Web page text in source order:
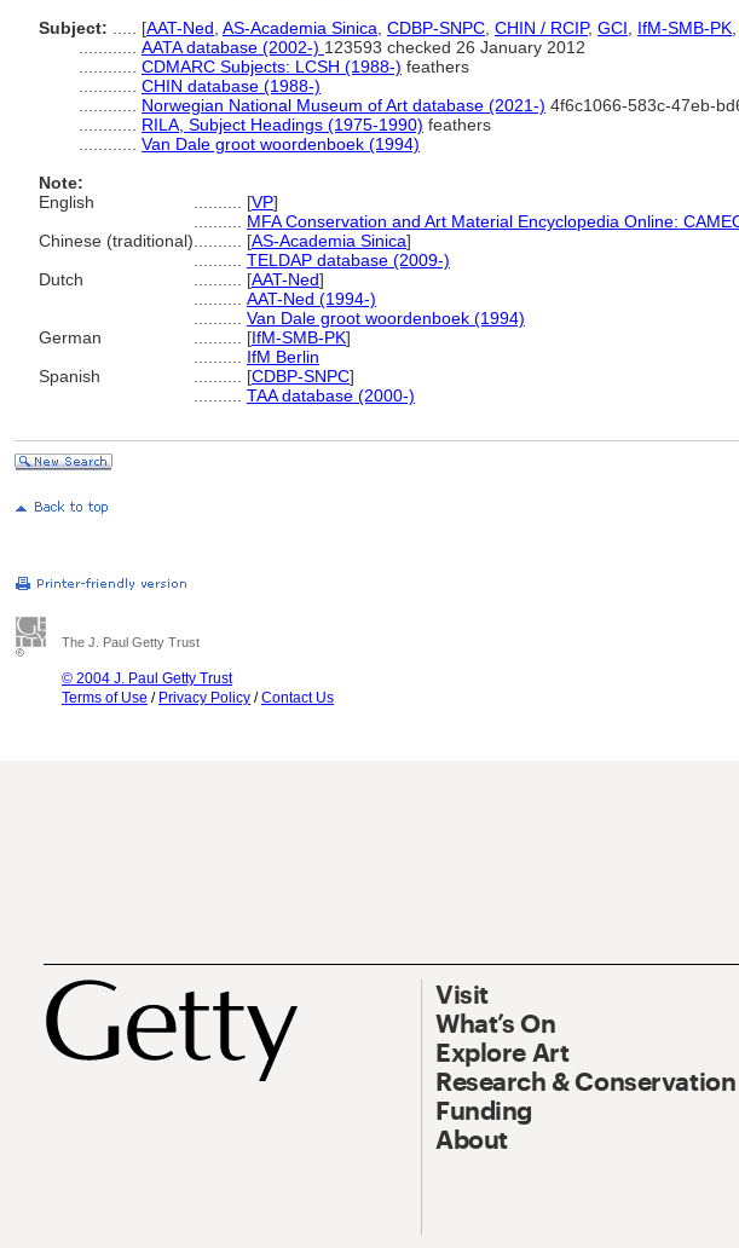
Subject:
[AAT-Ned AS-Academia Sinica CDBP-SNPC CHIN / RCIP, GCI IfM-SMB-PK
AATA database (2002-) 123593 checked 26 January 2012
CDMARC Subjects: LCSH (1988-) feathers
CHIN database (1988-)
Norwegian National Museum of Art database (2021-) 4f6c1066-583c-47eb-
RILA, Subject Headings (1975-1990) feathers
Van Dale groot woordenboek (1994)
Note:
English
[VP]
MFA Conservation and Art Material Encyclopedia Online:
Chinese (traditional)
[AS-Academia Sinica]
TELDAP database (2009-)
Dutch
[AAT-Ned]
AAT-Ned (1994-)
Van Dale groot woordenboek (1994)
German
[IfM-SMB-PK]
IfM Berlin
Spanish
[CDBP-SNPC]
TAA database (2000-)
The J. Paul Getty Trust
© 2004 J. Paul Getty Trust
Terms of Use / Privacy Policy /Contact Us
Visit
What’s On
Explore Art
Research & Conservation
Funding
About